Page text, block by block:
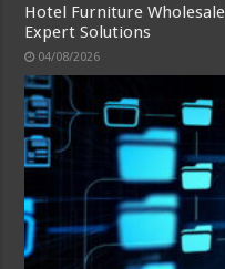
Hotel Furniture
Expert Solutions
04/08/2026